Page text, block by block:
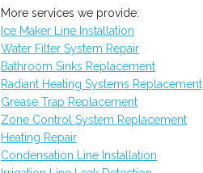
More services we provide:
Ice Maker Line Installation
Water Filter System Repair
Bathroom Sinks Replacement
Radiant Heating Systems Replacement
Grease Trap Replacement
Zone Control System Replacement
Heating Repair
Condensation Line Installation